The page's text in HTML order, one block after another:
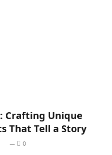
Crafting Unique
That Tell a Story
0